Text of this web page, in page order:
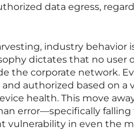
data egress,
industry behavior
dictates that no user
the corporate network.
authorized based on a
health. This move
error—specifically falling
vulnerability in even the